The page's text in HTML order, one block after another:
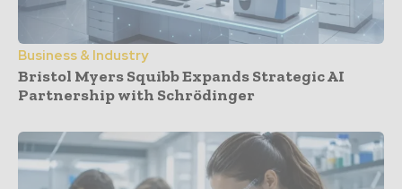
Business & Industry
Bristol Myers Squibb Expands Strategic AI
Partnership with Schrödinger